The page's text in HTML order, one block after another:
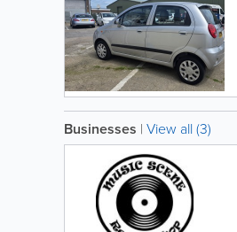
Businesses | View all (3)